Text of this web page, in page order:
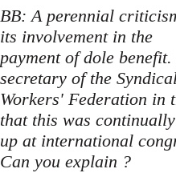
BB: A perennial
its involvement in the
payment of dole
secretary of the
Workers' Federation in
that this was
up at international
Can you explain ?